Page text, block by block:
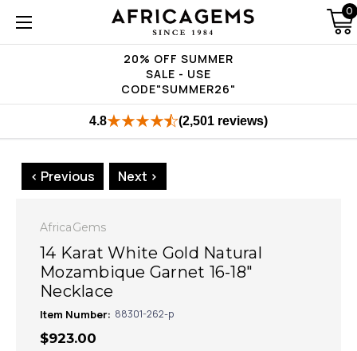
20% OFF SUMMER
SALE - USE
CODE"SUMMER26"
0
4.8 (2,501 reviews)
< Previous Next >
AfricaGems
14 Karat White Gold Natural
Mozambique Garnet 16-18"
Necklace
Item Number: 88301-262-p
$923.00